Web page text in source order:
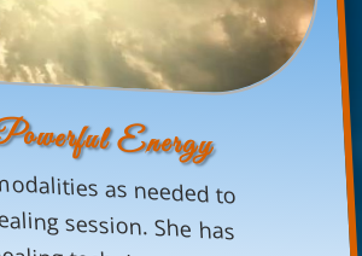
Energy
as needed to
session. She has
techniques, using various
by following the
by Spirit through her